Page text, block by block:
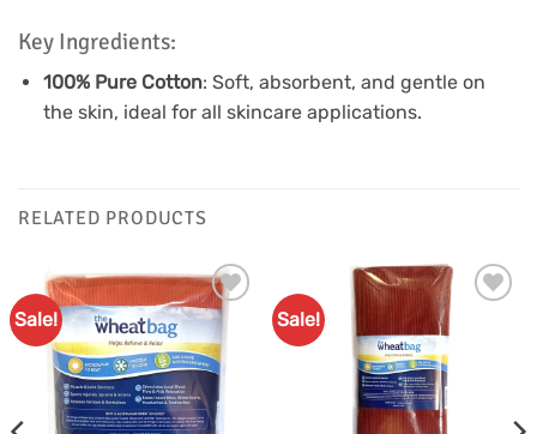
Key Ingredients:
100% Pure Cotton: Soft, absorbent, and gentle on
the skin, ideal for all skincare applications.
RELATED PRODUCTS
Sale!
Add to
Favourites
Sale!
Favourites